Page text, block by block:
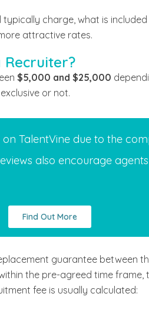
charge, what is included
attractive rates.
Recruiter?
$5,000 and $25,000
or not.
TalentVine due to the
also encourage
Find Out More
guarantee between
the pre-agreed time frame,
fee is usually calculated: